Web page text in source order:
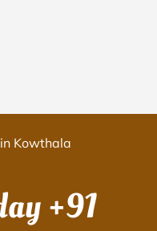
Kowthala
+91